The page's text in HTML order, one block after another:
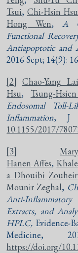
Tsui, Chi-Hsin Hsu
Hong Wen,A
Functional
Antiapoptotic and
2016 Sept; 14(9):
[2] Chao-Yang Lai
Hsu, Tsung-
Endosomal Toll-
Inflammation, J
10.1155/2017/
[3]
Hanen Affes,
a Dhouibi
Mounir Zeghal,
Anti-
Extracts, and
HPLC, Evidence-
Medicine,
https://doi.org/